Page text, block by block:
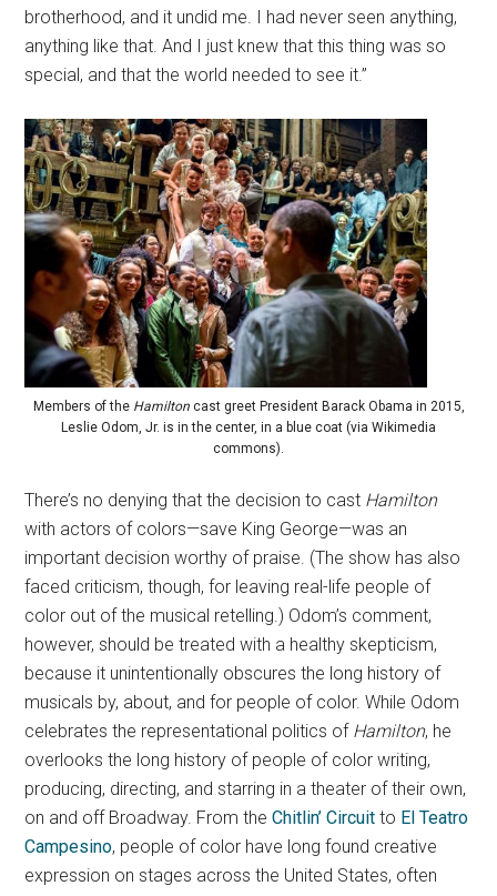
brotherhood, and it undid me. I had never seen anything,
anything like that. And I just knew that this thing was so
special, and that the world needed to see it.”
Members of the Hamiltoncast greet President Barack Obama in 2015,
Leslie Odom, Jr. is in the center, in a blue coat (via Wikimedia
commons).
There’s no denying that the decision to cast Hamilton
with actors of colors—save King George—was an
important decision worthy of praise. (The show has also
faced criticism, though, for leaving real-life people of
color out of the musical retelling.) Odom’s comment,
however, should be treated with a healthy skepticism,
because it unintentionally obscures the long history of
musicals by, about, and for people of color. While Odom
celebrates the representational politics of Hamilton, he
overlooks the long history of people of color writing,
producing, directing, and starring in a theater of their own,
on and off Broadway. From theChitlin’ Circuit to El Teatro
Campesino, people of color have long found creative
expression on stages across the United States, often